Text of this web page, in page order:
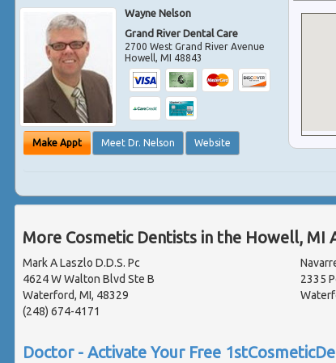
Wayne Nelson
Grand River Dental Care
2700 West Grand River Avenue
Howell,MI 48843
Make Appt Meet Dr. Nelson Website
More Cosmetic Dentists in the Howell, MI
Mark A Laszlo D.D.S. Pc
4624 W Walton Blvd Ste B
Waterford, MI, 48329
(248) 674-4171
2335
Doctor - Activate Your Free